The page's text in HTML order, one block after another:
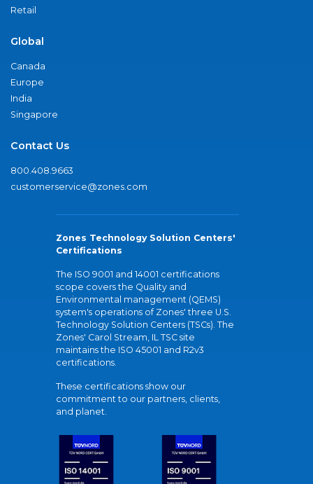
Retail
Global
Canada
Europe
India
Singapore
Contact Us
800.408.9663
customerservice@zones.com
Zones Technology Solution Centers'
Certifications
The ISO 9001 and 14001 certifications
scope covers the Quality and
Environmental management (QEMS)
system's operations of Zones' three U.S.
Technology Solution Centers (TSCs). The
Zones' Carol Stream, IL TSC site
maintains the ISO 45001 and R2v3
certifications.
These certifications show our
commitment to our partners, clients,
and planet.